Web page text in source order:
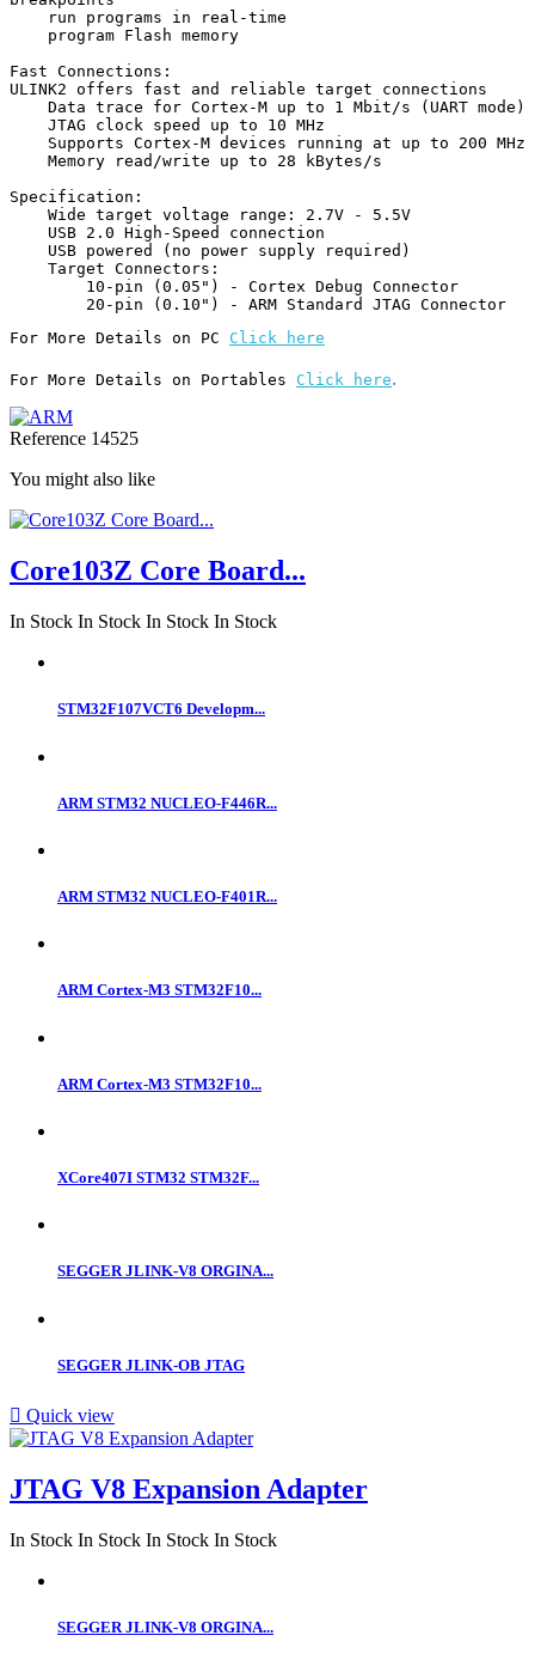
Fast Connections:
ULINK2 offers fast and reliable target connections
Specification:
For More Details on PC Click here
For More Details on Portables Click here.
Reference 14525
You might also like
Core103Z Core Board...
In Stock In Stock In Stock In Stock
STM32F107VCT6 Developm...
ARM STM32 NUCLEO-F446R...
ARM STM32 NUCLEO-F401R...
ARM Cortex-M3 STM32F10...
ARM Cortex-M3 STM32F10...
XCore407I STM32 STM32F...
SEGGER JLINK-V8 ORGINA...
SEGGER JLINK-OB JTAG
 Quick view
JTAG V8 Expansion Adapter
In Stock In Stock In Stock In Stock
SEGGER JLINK-V8 ORGINA...